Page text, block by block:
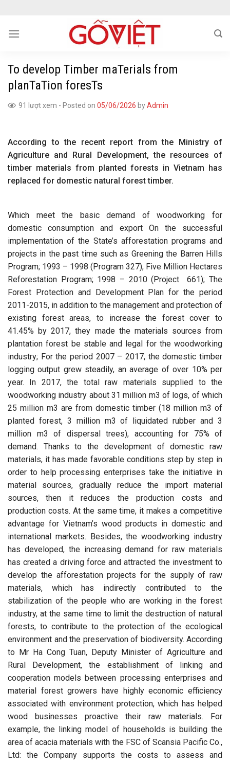
content
To develop Timber maTerials from
planTaTion foresTs
91 lượt xem - Posted on 05/06/2026 byAdmin
According to the recent report from the Ministry of
Agriculture and Rural Development, the resources of
timber materials from planted forests in Vietnam has
replaced for domestic natural forest timber.
Which meet the basic demand of woodworking for
domestic consumption and export On the successful
implementation of the State’s afforestation programs and
projects in the past time such as Greening the Barren Hills
Program; 1993 – 1998 (Program 327), Five Million Hectares
Reforestation Program; 1998 – 2010 (Project 661); The
Forest Protection and Development Plan for the period
2011-2015, in addition to the management and protection of
existing forest areas, to increase the forest cover to
41.45% by 2017, they made the materials sources from
plantation forest be stable and legal for the woodworking
industry; For the period 2007 – 2017, the domestic timber
logging output grew steadily, an average of over 10% per
year. In 2017, the total raw materials supplied to the
woodworking industry about 31 million m3 of logs, of which
25 million m3 are from domestic timber (18 million m3 of
planted forest, 3 million m3 of liquidated rubber and 3
million m3 of dispersal trees), accounting for 75% of
demand. Thanks to the development of domestic raw
materials, it has made favorable conditions step by step in
order to help processing enterprises take the initiative in
material sources, gradually reduce the import material
sources, then it reduces the production costs and
production costs. At the same time, it makes a competitive
advantage for Vietnam’s wood products in domestic and
international markets. Besides, the woodworking industry
has developed, the increasing demand for raw materials
has created a driving force and attracted the investment to
develop the afforestation projects for the supply of raw
materials, which has indirectly contributed to the
stabilization of the people who are working in the forest
industry, at the same time to limit the destruction of natural
forests, to contribute to the protection of the ecological
environment and the preservation of biodiversity. According
to Mr Ha Cong Tuan, Deputy Minister of Agriculture and
Rural Development, the establishment of linking and
cooperation models between processing enterprises and
material forest growers have highly economic efficiency
associated with environment protection, which has helped
wood businesses proactive their raw materials. For
example, the linking model of households is building the
area of acacia materials with the FSC of Scansia Pacific Co.,
Ltd: the Company supports the costs to assess and